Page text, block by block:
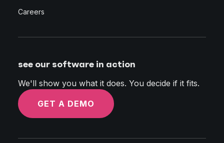
Careers
see our software in action
We'll show you what it does. You decide if it fits.
GET A DEMO